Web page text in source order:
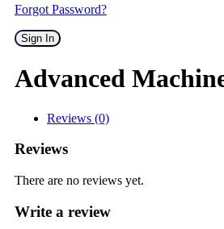
Forgot Password?
Sign In
Advanced
Reviews (0)
Reviews
There are no reviews yet.
Write a review